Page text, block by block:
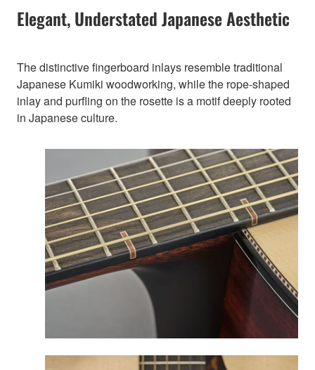
Elegant, Understated Japanese Aesthetic
The distinctive fingerboard inlays resemble traditional
Japanese Kumiki woodworking, while the rope-shaped
inlay and purfling on the rosette is a motif deeply rooted
in Japanese culture.